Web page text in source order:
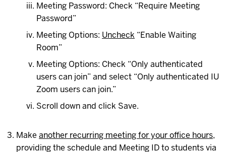
Meeting Password: Check “Require Meeting
Password”
Meeting Options: Uncheck “Enable Waiting
Room”
Meeting Options: Check “Only authenticated
users can join” and select “Only authenticated IU
Zoom users can join.”
Scroll down and click Save.
Make another recurring meeting for your office hours,
providing the schedule and Meeting ID to students via